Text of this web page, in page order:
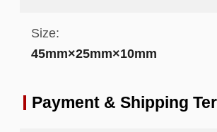
Size:
45mm×25mm×10mm
Payment & Shipping